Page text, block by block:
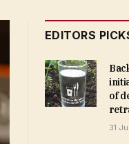
EDITORS
of
31